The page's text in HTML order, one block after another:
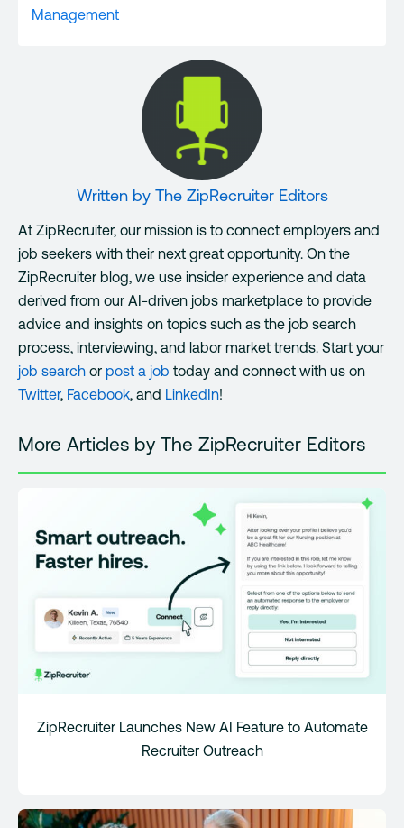
Management
Written by The ZipRecruiter Editors
At ZipRecruiter, our mission is to connect employers and
job seekers with their next great opportunity. On the
ZipRecruiter blog, we use insider experience and data
derived from our AI-driven jobs marketplace to provide
advice and insights on topics such as the job search
process, interviewing, and labor market trends. Start your
job search or post a job today and connect with us on
Twitter, Facebook, and LinkedIn!
More Articles by The ZipRecruiter Editors
ZipRecruiter Launches New AI Feature to Automate
Recruiter Outreach